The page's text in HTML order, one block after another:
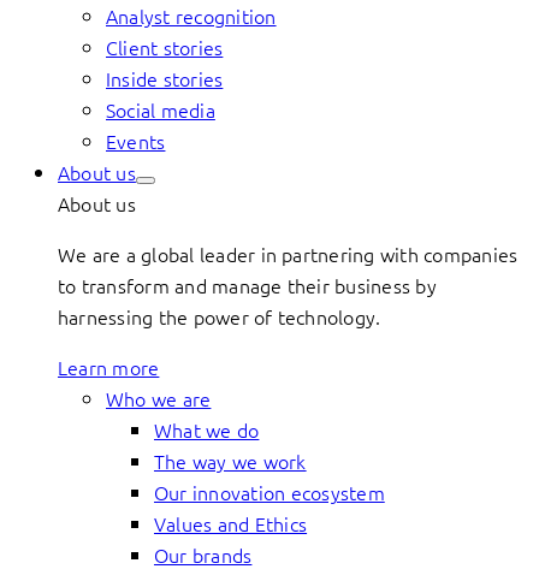
Analyst recognition
Client stories
Inside stories
Social media
Events
About us
About us
We are a global leader in partnering with companies
to transform and manage their business by
harnessing the power of technology.
Learn more
Who we are
What we do
The way we work
Our innovation ecosystem
Values and Ethics
Our brands